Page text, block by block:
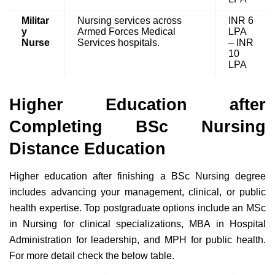
Militar
y
Nurse
Nursing services across
Armed Forces Medical
Services hospitals.
INR 6
LPA
– INR
10
LPA
Higher Education after
Completing BSc Nursing
Distance Education
Higher education after finishing a BSc Nursing degree
includes advancing your management, clinical, or public
health expertise. Top postgraduate options include an MSc
in Nursing for clinical specializations, MBA in Hospital
Administration for leadership, and MPH for public health.
For more detail check the below table.